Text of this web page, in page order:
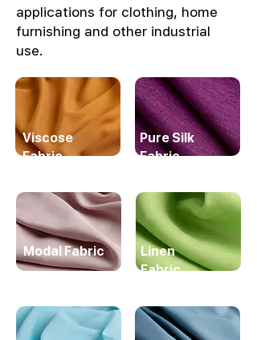
applications for clothing, home
furnishing and other industrial
use.
Viscose
Fabric
Pure Silk
Fabric
Modal Fabric
Linen
Fabric